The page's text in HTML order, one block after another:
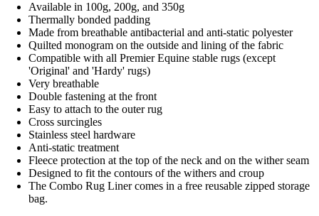
Available in 100g, 200g, and 350g
Thermally bonded padding
Made from breathable antibacterial and anti-static polyester
Quilted monogram on the outside and lining of the fabric
Compatible with all Premier Equine stable rugs (except
'Original' and 'Hardy' rugs)
Very breathable
Double fastening at the front
Easy to attach to the outer rug
Cross surcingles
Stainless steel hardware
Anti-static treatment
Fleece protection at the top of the neck and on the wither seam
Designed to fit the contours of the withers and croup
The Combo Rug Liner comes in a free reusable zipped storage
bag.